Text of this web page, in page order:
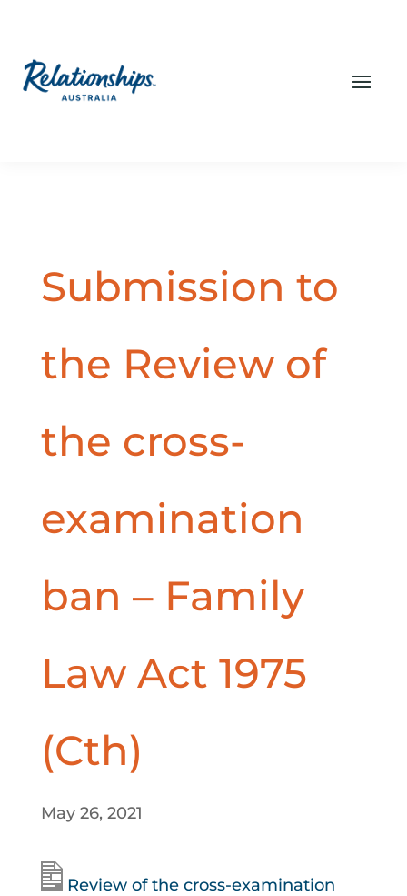
Submission to
the Review of
the cross-
examination
ban – Family
Law Act 1975
(Cth)
May 26, 2021
Review of the cross-examination